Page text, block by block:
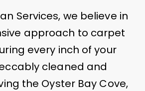
Services, we believe in
approach to carpet
every inch of your
cleaned and
the Oyster Bay Cove,